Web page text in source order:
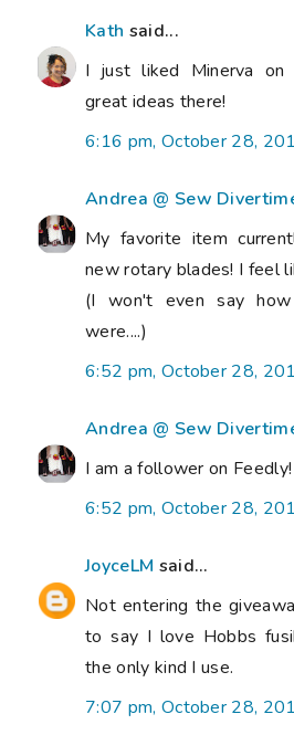
Kath said...
I just liked Minerva on
great ideas there!
6:16 pm, October 28,
Andrea @ Sew
My favorite item
new rotary blades! I feel
(I won't even say
were....)
6:52 pm, October 28,
Andrea @ Sew
I am a follower on Feedly!
6:52 pm, October 28,
JoyceLM said...
Not entering the
to say I love Hobbs
the only kind I use.
7:07 pm, October 28,